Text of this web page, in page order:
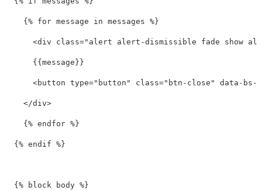
    {% for message in messages %}
<div class="alert alert-dismissible fade show
      {{message}}
<button type="button" class="btn-close" data-bs-
</div>
    {% endfor %}
  {% endif %}
  {% block body %}